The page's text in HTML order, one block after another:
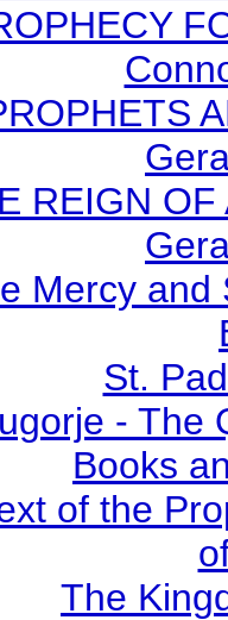
REIGN OF
Mercy and
St.
- The
Books
of the
The